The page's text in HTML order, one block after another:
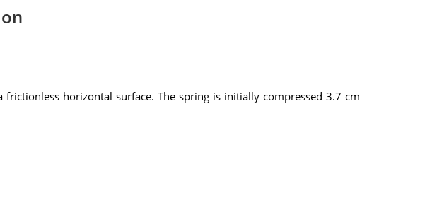
horizontal surface. The spring is initially compressed 3.7 cm